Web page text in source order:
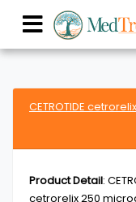
CETROTIDE
Product Detail:
cetrorelix 250